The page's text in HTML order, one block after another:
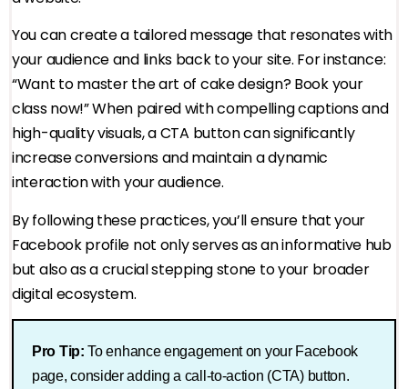
You can create a tailored message that resonates with
your audience and links back to your site. For instance:
“Want to master the art of cake design? Book your
class now!” When paired with compelling captions and
high-quality visuals, a CTA button can significantly
increase conversions and maintain a dynamic
interaction with your audience.
By following these practices, you’ll ensure that your
Facebook profile not only serves as an informative hub
but also as a crucial stepping stone to your broader
digital ecosystem.
Pro Tip: To enhance engagement on your Facebook
page, consider adding a call-to-action (CTA) button.